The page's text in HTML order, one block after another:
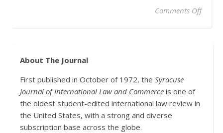
Comments Offon
About The Journal
First published in October of 1972, the Syracuse
Journal of International Law and Commerce is one of
the oldest student-edited international law review in
the United States, with a strong and diverse
subscription base across the globe.